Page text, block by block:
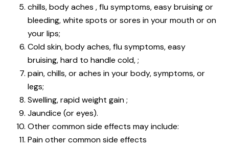
chills, body aches , flu symptoms, easy bruising or
bleeding, white spots or sores in your mouth or on
your lips;
Cold skin, body aches, flu symptoms, easy
bruising, hard to handle cold, ;
pain, chills, or aches in your body, symptoms, or
legs;
Swelling, rapid weight gain ;
Jaundice (or eyes).
Other common side effects may include:
Pain other common side effects